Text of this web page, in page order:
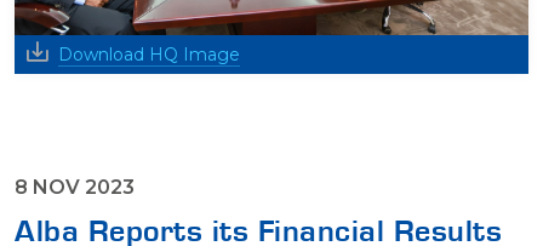
Download HQ Image
8 NOV 2023
Alba Reports its Financial Results